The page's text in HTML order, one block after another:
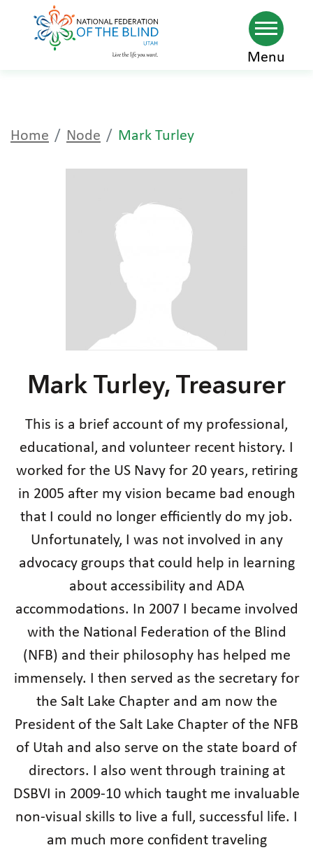
Skip
Menu
Home Node Mark Turley
Mark Turley, Treasurer
This is a brief account of my professional,
educational, and volunteer recent history. I
worked for the US Navy for 20 years, retiring
in 2005 after my vision became bad enough
that I could no longer efficiently do my job.
Unfortunately, I was not involved in any
advocacy groups that could help in learning
about accessibility and ADA
accommodations. In 2007 I became involved
with the National Federation of the Blind
(NFB) and their philosophy has helped me
immensely. I then served as the secretary for
the Salt Lake Chapter and am now the
President of the Salt Lake Chapter of the NFB
of Utah and also serve on the state board of
directors. I also went through training at
DSBVI in 2009-10 which taught me invaluable
non-visual skills to live a full, successful life. I
am much more confident traveling